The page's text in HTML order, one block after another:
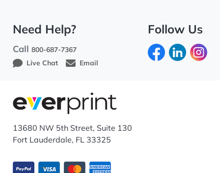
Need Help?
Call800-687-7367
Live Chat
Email
Follow Us
13680 NW 5th Street, Suite 130
Fort Lauderdale, FL 33325